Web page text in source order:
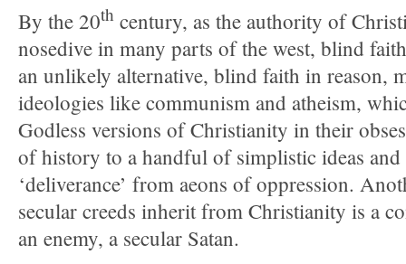
By the 20th century, as the authority of
nosedive in many parts of the west, blind
an unlikely alternative, blind faith in reason,
ideologies like communism and atheism,
Godless versions of Christianity in their
of history to a handful of simplistic ideas
‘deliverance’ from aeons of oppression.
secular creeds inherit from Christianity is a
an enemy, a secular Satan.